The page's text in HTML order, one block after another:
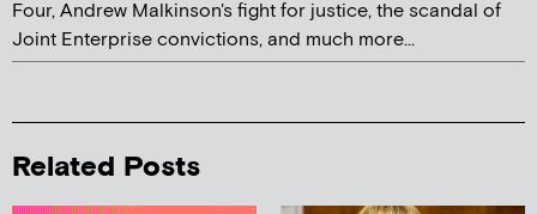
Four, Andrew Malkinson's fight for justice, the scandal of
Joint Enterprise convictions, and much more...
Related Posts